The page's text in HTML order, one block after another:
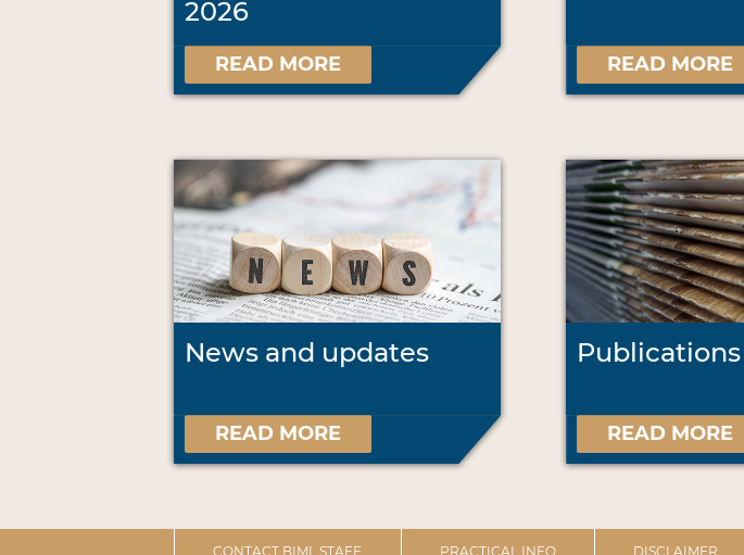
2026
READ MORE READ MORE
News and updates
READ MORE
Publications
READ MORE
CONTACT BIML STAFF PRACTICAL INFO DISCLAIMER